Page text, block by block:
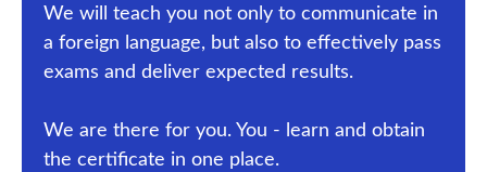
We will teach you not only to communicate in
a foreign language, but also to effectively pass
exams and deliver expected results.
We are there for you. You - learn and obtain
the certificate in one place.